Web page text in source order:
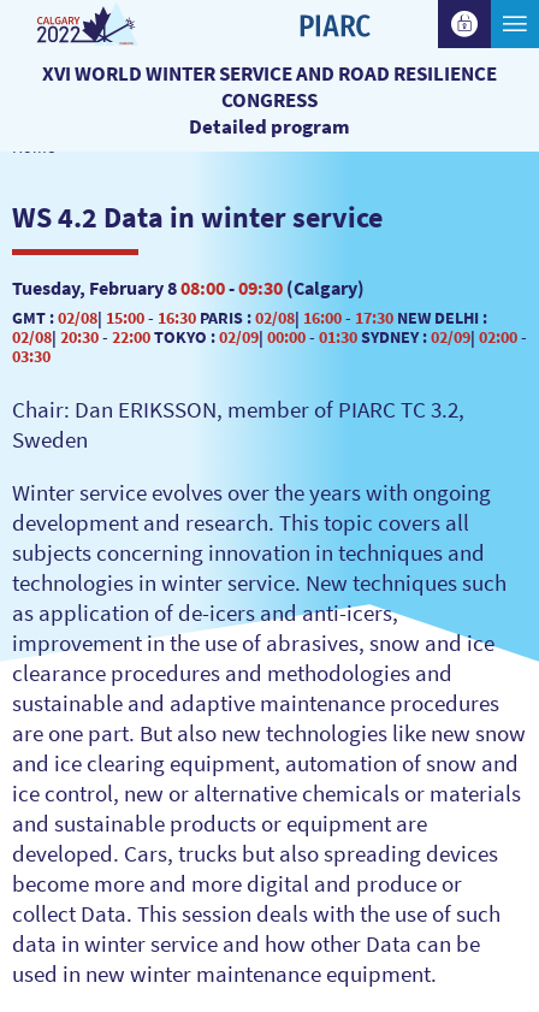
XVI WORLD WINTER SERVICE AND ROAD RESILIENCE
CONGRESS
Detailed program
Home
WS 4.2 Data in winter service
Tuesday, February 808:00-09:30 (Calgary)
GMT :02/08| 15:00- 16:30 PARIS :02/08| 16:00- 17:30 NEW DELHI :
02/08| 20:30- 22:00TOKYO :02/09| 00:00- 01:30SYDNEY :02/09| 02:00-
03:30
Chair: Dan ERIKSSON, member of PIARC TC 3.2,
Sweden
Winter service evolves over the years with ongoing
development and research. This topic covers all
subjects concerning innovation in techniques and
technologies in winter service. New techniques such
as application of de-icers and anti-icers,
improvement in the use of abrasives, snow and ice
clearance procedures and methodologies and
sustainable and adaptive maintenance procedures
are one part. But also new technologies like new snow
and ice clearing equipment, automation of snow and
ice control, new or alternative chemicals or materials
and sustainable products or equipment are
developed. Cars, trucks but also spreading devices
become more and more digital and produce or
collect Data. This session deals with the use of such
data in winter service and how other Data can be
used in new winter maintenance equipment.